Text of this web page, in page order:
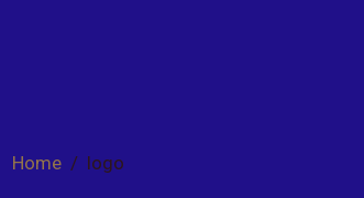
Home / logo